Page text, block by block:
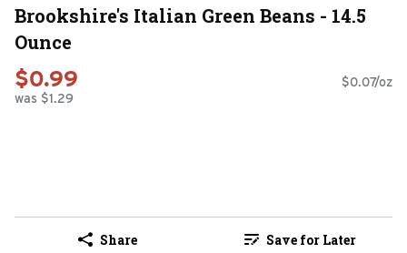
Brookshire's Italian Green Beans - 14.5
Ounce
$0.99
was $1.29
$0.07/oz
Share Save for Later